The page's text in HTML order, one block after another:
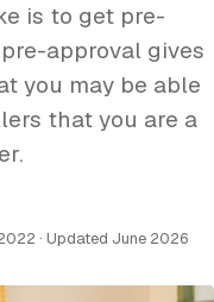
is to get pre-
approval gives
you may be able
that you are a
· Updated June 2026